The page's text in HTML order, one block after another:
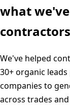
what
contractors
We've helped
30+ organic
companies to
across trades